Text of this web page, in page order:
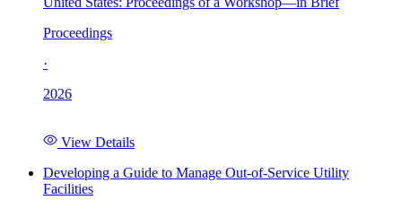
Proceedings
·
2026
View Details
Developing a Guide to Manage Out-of-Service Utility
Facilities